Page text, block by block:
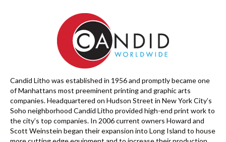
Candid Litho was established in 1956 and promptly became one
of Manhattans most preeminent printing and graphic arts
companies. Headquartered on Hudson Street in New York City’s
Soho neighborhood Candid Litho provided high-end print work to
the city’s top companies. In 2006 current owners Howard and
Scott Weinstein began their expansion into Long Island to house